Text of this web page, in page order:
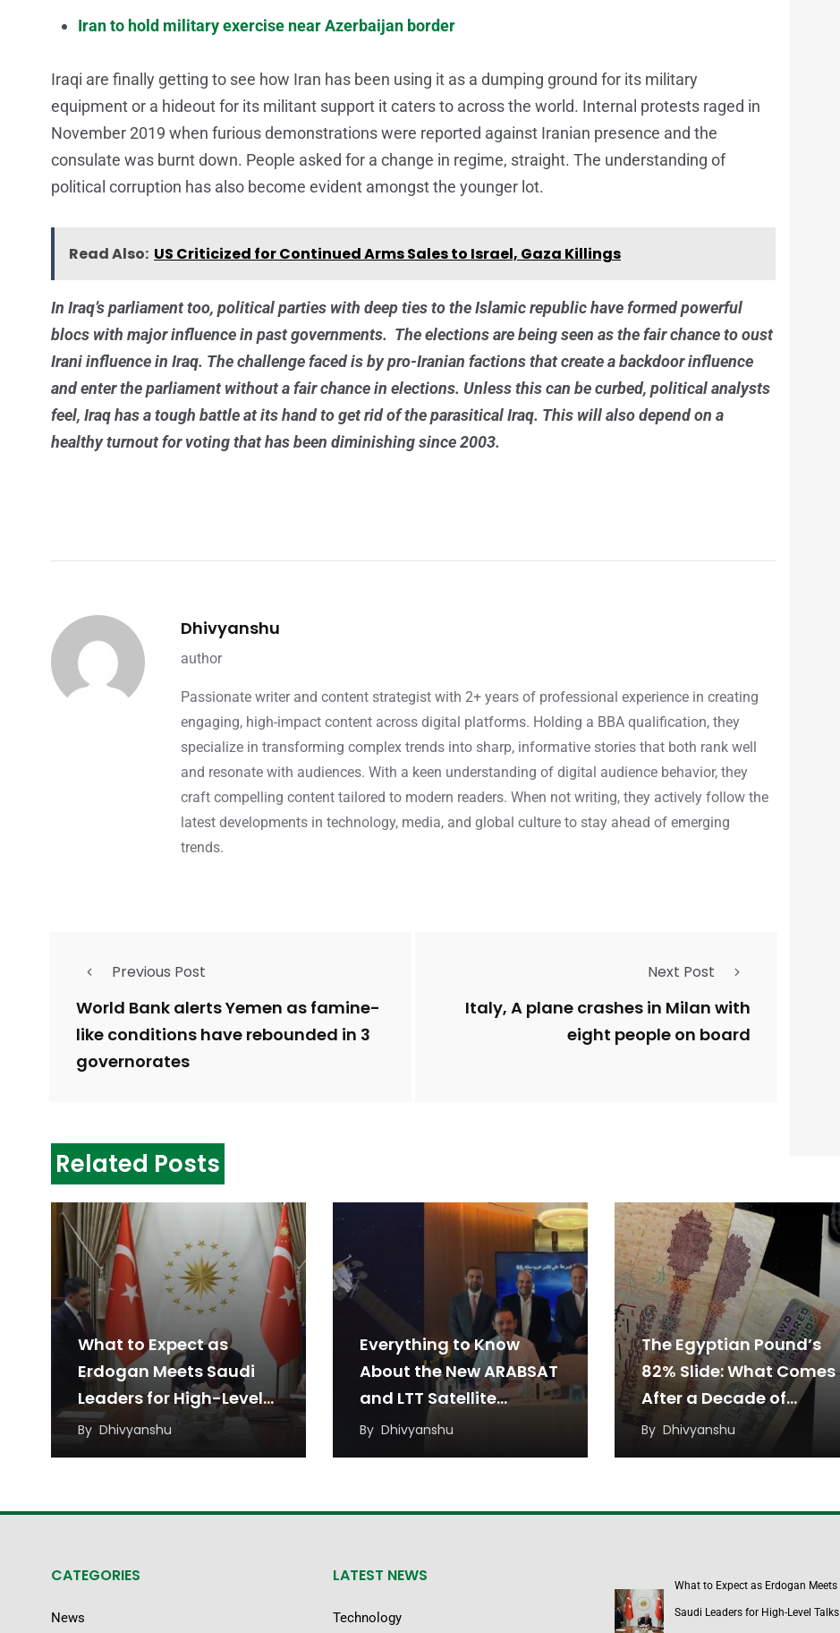
Iran to hold military exercise near Azerbaijan border
Iraqi are finally getting to see how Iran has been using it as a dumping ground for its military
equipment or a hideout for its militant support it caters to across the world. Internal protests raged in
November 2019 when furious demonstrations were reported against Iranian presence and the
consulate was burnt down. People asked for a change in regime, straight. The understanding of
political corruption has also become evident amongst the younger lot.
Read Also: US Criticized for Continued Arms Sales to Israel, Gaza Killings
In Iraq’s parliament too, political parties with deep ties to the Islamic republic have formed powerful
blocs with major influence in past governments. The elections are being seen as the fair chance to oust
Irani influence in Iraq. The challenge faced is by pro-Iranian factions that create a backdoor influence
and enter the parliament without a fair chance in elections. Unless this can be curbed, political analysts
feel, Iraq has a tough battle at its hand to get rid of the parasitical Iraq. This will also depend on a
healthy turnout for voting that has been diminishing since 2003.
Dhivyanshu
author
Passionate writer and content strategist with 2+ years of professional experience in creating
engaging, high-impact content across digital platforms. Holding a BBA qualification, they
specialize in transforming complex trends into sharp, informative stories that both rank well
and resonate with audiences. With a keen understanding of digital audience behavior, they
craft compelling content tailored to modern readers. When not writing, they actively follow the
latest developments in technology, media, and global culture to stay ahead of emerging
trends.
Previous Post
World Bank alerts Yemen as famine-
like conditions have rebounded in 3
governorates
Next Post
Italy, A plane crashes in Milan with
eight people on board
Related Posts
What to Expect as
Erdogan Meets Saudi
Leaders for High-Level
Talks
By Dhivyanshu
Everything to Know
About the New ARABSAT
and LTT Satellite
Agreement
By Dhivyanshu
The Egyptian Pound’s
82% Slide: What Comes
After a Decade of
Devaluation?
By Dhivyanshu
CATEGORIES
News
LATEST NEWS
Technology
What to Expect as Erdogan Meets
Saudi Leaders for High-Level Talks